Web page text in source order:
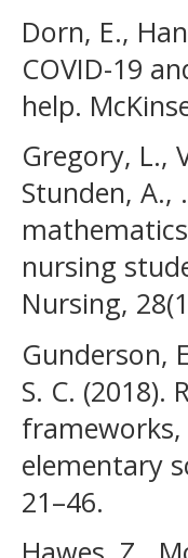
Dorn, E.,
COVID-19
help.
Gregory, L.,
Stunden, A.,
nursing
Nursing,
Gunderson,
S. C.
elementary
21–46.